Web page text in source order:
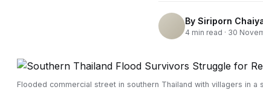
By Siriporn
4 min read · 30
Flooded commercial street in southern Thailand with villagers in a